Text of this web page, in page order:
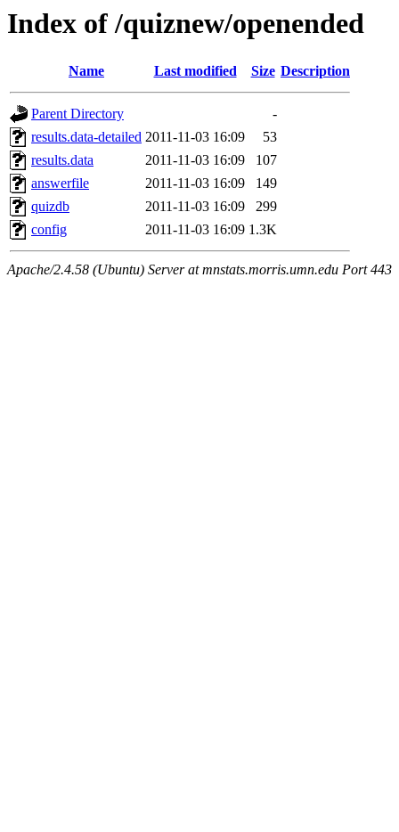
Index of /quiznew/openended
Name Last modified Size Description
Parent Directory
-
results.data-detailed 2011-11-03 16:09
53
results.data
2011-11-03 16:09
107
answerfile
2011-11-03 16:09
149
quizdb
2011-11-03 16:09
299
config
2011-11-03 16:09 1.3K
Apache/2.4.58 (Ubuntu) Server at mnstats.morris.umn.edu Port 443